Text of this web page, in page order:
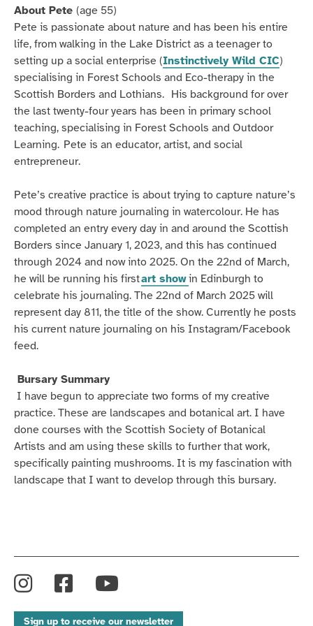
About Pete (age 55)
Pete is passionate about nature and has been his entire
life, from walking in the Lake District as a teenager to
setting up a social enterprise (Instinctively Wild CIC)
specialising in Forest Schools and Eco-therapy in the
Scottish Borders and Lothians.
His background for over
the last twenty-four years has been in primary school
teaching, specialising in Forest Schools and Outdoor
Learning. Pete is an educator, artist, and social
entrepreneur.
Pete’s creative practice is about trying to capture nature’s
mood through nature journaling in watercolour. He has
completed an entry every day in and around the Scottish
Borders since January 1, 2023, and this has continued
through 2024 and now into 2025. On the 22nd of March,
he will be running his firstart showin Edinburgh to
celebrate his journaling. The 22nd of March 2025 will
represent day 811, the title of the show. Currently he posts
his current nature journaling on his Instagram/Facebook
feed.
Bursary Summary
I have begun to appreciate two forms of my creative
practice. These are landscapes and botanical art. I have
done courses with the Scottish Society of Botanical
Artists and am using these skills to further that work,
specifically painting mushrooms. It is my fascination with
landscape that I want to develop through this bursary.
Instagram
Facebook
YouTube
Sign up to receive our newsletter